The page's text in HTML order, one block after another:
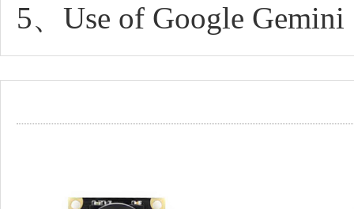
5、Use of Google Gemini